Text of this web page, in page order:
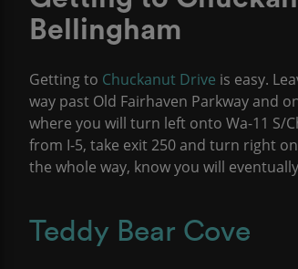
Bellingham
Getting to Chuckanut Drive is easy.
way past Old Fairhaven Parkway and
where you will turn left onto Wa-11 S/
from I-5, take exit 250 and turn right
the whole way, know you will
Teddy Bear Cove